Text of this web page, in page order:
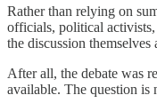
Rather than relying on
officials, political
the discussion
After all, the debate was
available. The question is